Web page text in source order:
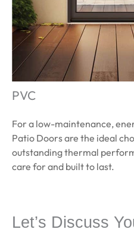
PVC
For a low-maintenance,
Patio Doors are the ideal
outstanding thermal
care for and built to last.
Let’s Discuss